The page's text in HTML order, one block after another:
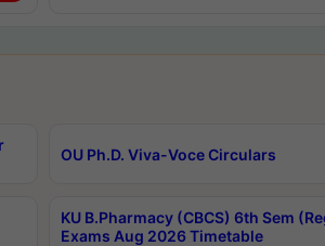
OU Ph.D. Viva-Voce Circulars
KU B.Pharmacy (CBCS) 6th Sem
Exams Aug 2026 Timetable